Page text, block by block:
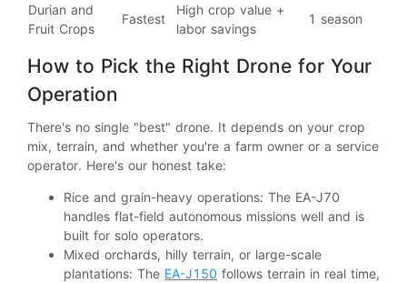
Durian and
Fruit Crops
Fastest
High crop value +
labor savings
1 season
How to Pick the Right Drone for Your
Operation
There's no single "best" drone. It depends on your crop
mix, terrain, and whether you're a farm owner or a service
operator. Here's our honest take:
Rice and grain-heavy operations: The EA-J70
handles flat-field autonomous missions well and is
built for solo operators.
Mixed orchards, hilly terrain, or large-scale
plantations: The EA-J150 follows terrain in real time,